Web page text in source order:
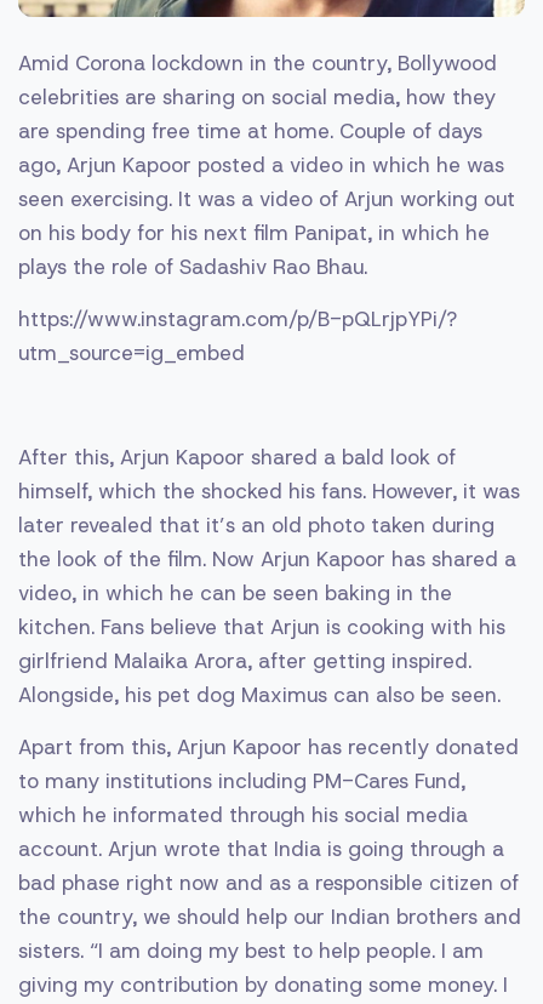
Amid Corona lockdown in the country, Bollywood
celebrities are sharing on social media, how they
are spending free time at home. Couple of days
ago, Arjun Kapoor posted a video in which he was
seen exercising. It was a video of Arjun working out
on his body for his next film Panipat, in which he
plays the role of Sadashiv Rao Bhau.
https://www.instagram.com/p/B-pQLrjpYPi/?
utm_source=ig_embed
After this, Arjun Kapoor shared a bald look of
himself, which the shocked his fans. However, it was
later revealed that it’s an old photo taken during
the look of the film. Now Arjun Kapoor has shared a
video, in which he can be seen baking in the
kitchen. Fans believe that Arjun is cooking with his
girlfriend Malaika Arora, after getting inspired.
Alongside, his pet dog Maximus can also be seen.
Apart from this, Arjun Kapoor has recently donated
to many institutions including PM-Cares Fund,
which he informated through his social media
account. Arjun wrote that India is going through a
bad phase right now and as a responsible citizen of
the country, we should help our Indian brothers and
sisters. “I am doing my best to help people. I am
giving my contribution by donating some money. I